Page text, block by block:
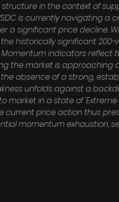
structure in the context of
is currently navigating a
a significant price decline.
historically significant 200-
indicators reflect
the market is approaching
the absence of a strong,
unfolds against a
in a state of 'Extreme
current price action thus
momentum exhaustion,